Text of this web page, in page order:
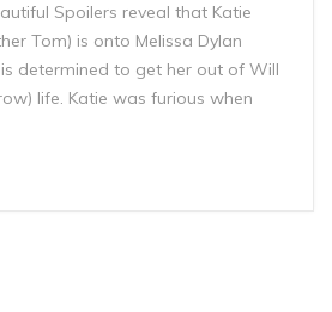
Spoilers reveal that Katie
Tom) is onto Melissa Dylan
is determined to get her out of Will
life. Katie was furious when